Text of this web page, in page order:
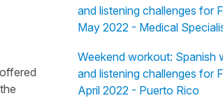
and listening challenges for
May 2022 - Medical
Weekend workout: Spanish
and listening challenges for
April 2022 - Puerto Rico